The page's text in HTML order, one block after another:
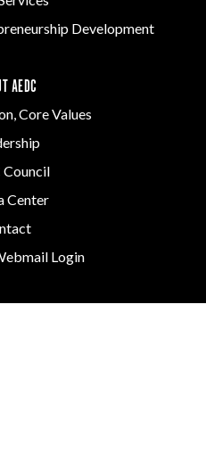
Development
AEDC
Core Values
Council
Center
Login